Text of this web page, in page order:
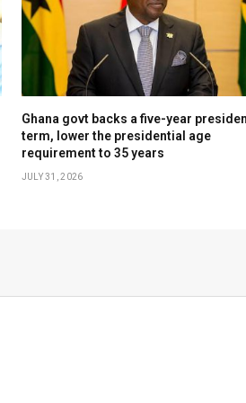
Ghana govt backs a five-year
term, lower the presidential age
requirement to 35 years
JULY 31, 2026